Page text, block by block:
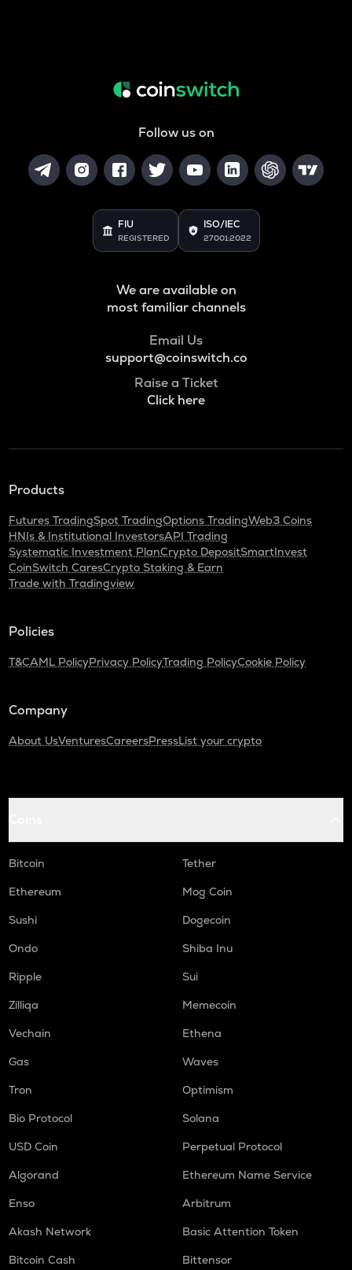
Follow us on
FIU
REGISTERED
ISO/IEC
27001:2022
We are available on
most familiar channels
Email Us
support@coinswitch.co
Raise a Ticket
Click here
Products
Futures TradingSpot TradingOptions TradingWeb3 Coins
HNIs & Institutional InvestorsAPI Trading
Systematic Investment PlanCrypto DepositSmartInvest
CoinSwitch CaresCrypto Staking & Earn
Trade with Tradingview
Policies
T&CAML PolicyPrivacy PolicyTrading PolicyCookie Policy
Company
About UsVenturesCareersPressList your crypto
Bitcoin
Tether
Ethereum
Mog Coin
Sushi
Dogecoin
Ondo
Shiba Inu
Ripple
Sui
Zilliqa
Memecoin
Vechain
Ethena
Gas
Waves
Tron
Optimism
Bio Protocol
Solana
USD Coin
Perpetual Protocol
Algorand
Ethereum Name Service
Enso
Arbitrum
Akash Network
Basic Attention Token
Bitcoin Cash
Bittensor